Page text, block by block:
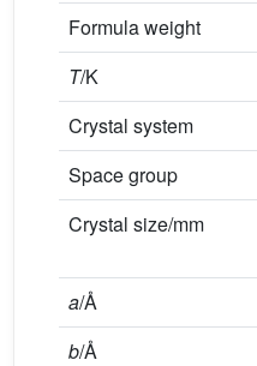
Formula weight
T/K
Crystal system
Space group
Crystal size/mm
a/Å
b/Å